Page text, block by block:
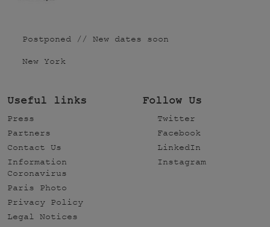
Postponed // New dates soon
New York
Useful links
Press
Partners
Contact Us
Information
Coronavirus
Paris Photo
Privacy Policy
Legal Notices
Follow Us
Twitter
Facebook
LinkedIn
Instagram